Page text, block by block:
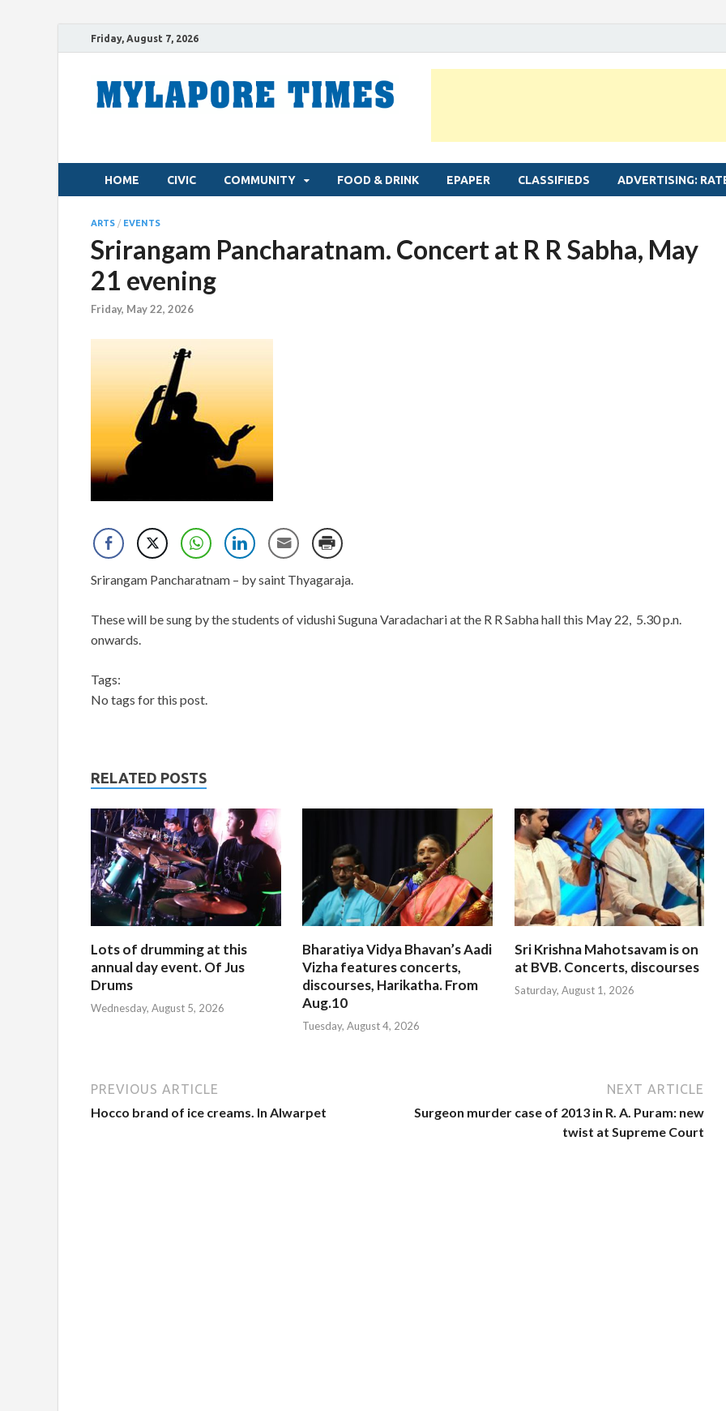
Friday, August 7, 2026
HOME CIVIC COMMUNITY FOOD & DRINK EPAPER CLASSIFIEDS ADVERTISING:
ARTS / EVENTS
Srirangam Pancharatnam. Concert at R R Sabha, May
21 evening
Friday, May 22, 2026
Srirangam Pancharatnam – by saint Thyagaraja.
These will be sung by the students of vidushi Suguna Varadachari at the R R Sabha hall this May 22, 5.30 p.n.
onwards.
Tags:
No tags for this post.
RELATED POSTS
Lots of drumming at this
annual day event. Of Jus
Drums
Wednesday, August 5, 2026
Bharatiya Vidya Bhavan’s Aadi
Vizha features concerts,
discourses, Harikatha. From
Aug.10
Tuesday, August 4, 2026
Sri Krishna Mahotsavam is on
at BVB. Concerts, discourses
Saturday, August 1, 2026
PREVIOUS ARTICLE
Hocco brand of ice creams. In Alwarpet
NEXT ARTICLE
Surgeon murder case of 2013 in R. A. Puram: new
twist at Supreme Court